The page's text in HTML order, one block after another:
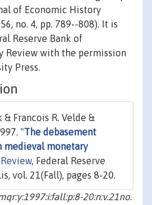
of Economic History
no. 4, pp. 789--808). It is
Reserve Bank of
Review with the permission
Press.
Francois R. Velde &
"The debasement
medieval monetary
, Federal Reserve
vol. 21(Fall), pages 8-20.
20:n:v.21no.